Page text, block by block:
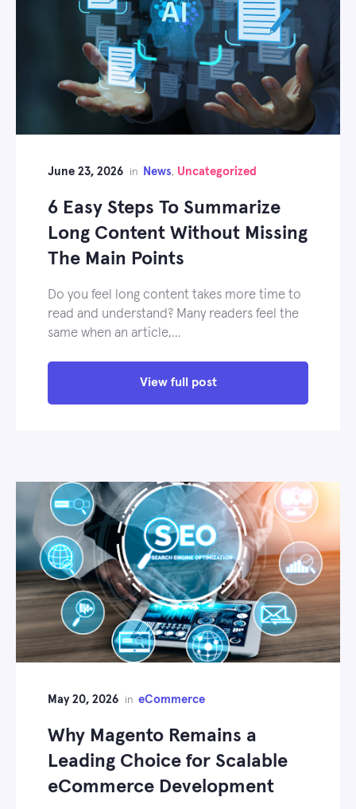
June 23, 2026 in News, Uncategorized
6 Easy Steps To Summarize
Long Content Without Missing
The Main Points
Do you feel long content takes more time to
read and understand? Many readers feel the
same when an article,…
View full post
May 20, 2026 in eCommerce
Why Magento Remains a
Leading Choice for Scalable
eCommerce Development